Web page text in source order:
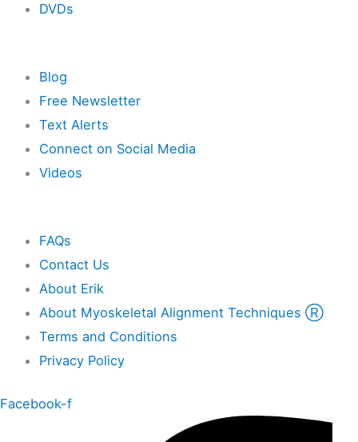
DVDs
Blog
Free Newsletter
Text Alerts
Connect on Social Media
Videos
FAQs
Contact Us
About Erik
About Myoskeletal Alignment Techniques Ⓡ
Terms and Conditions
Privacy Policy
Facebook-f